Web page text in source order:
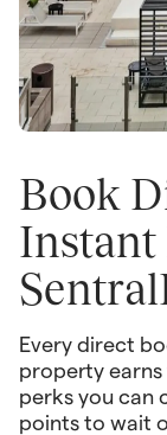
Book
Instant
Every direct
property
perks you can
points to wait